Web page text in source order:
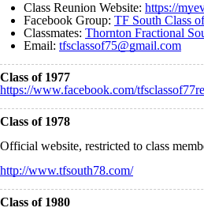
Class Reunion Website: https://
Facebook Group: TF South Class
Classmates: Thornton Fractional
Email: tfsclassof75@gmail.com
Class of 1977
https://www.facebook.com/
Class of 1978
Official website, restricted to class
http://www.tfsouth78.com/
Class of 1980